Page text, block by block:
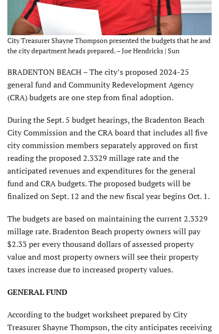
City Treasurer Shayne Thompson presented the budgets that he and
the city department heads prepared. – Joe Hendricks | Sun
BRADENTON BEACH – The city’s proposed 2024-25
general fund and Community Redevelopment Agency
(CRA) budgets are one step from final adoption.
During the Sept. 5 budget hearings, the Bradenton Beach
City Commission and the CRA board that includes all five
city commission members separately approved on first
reading the proposed 2.3329 millage rate and the
anticipated revenues and expenditures for the general
fund and CRA budgets. The proposed budgets will be
finalized on Sept. 12 and the new fiscal year begins Oct. 1.
The budgets are based on maintaining the current 2.3329
millage rate. Bradenton Beach property owners will pay
$2.33 per every thousand dollars of assessed property
value and most property owners will see their property
taxes increase due to increased property values.
GENERAL FUND
According to the budget worksheet prepared by City
Treasurer Shayne Thompson, the city anticipates receiving